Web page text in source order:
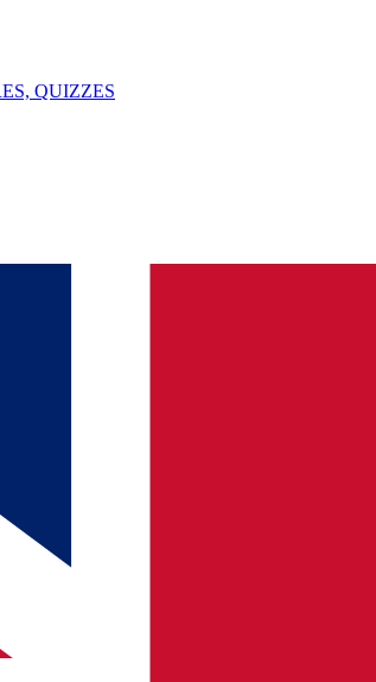
QUIZZES